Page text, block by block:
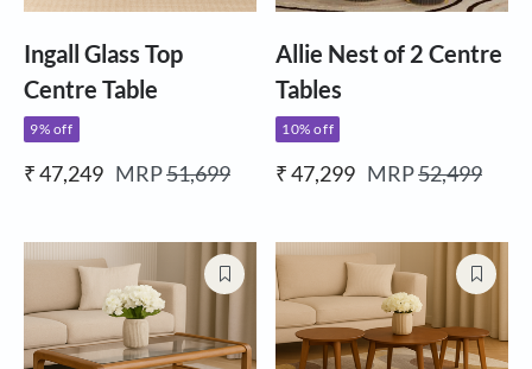
Ingall Glass Top
Centre Table
9% off
₹ 47,249 MRP51,699
Allie Nest of 2 Centre
Tables
10% off
₹ 47,299 MRP52,499